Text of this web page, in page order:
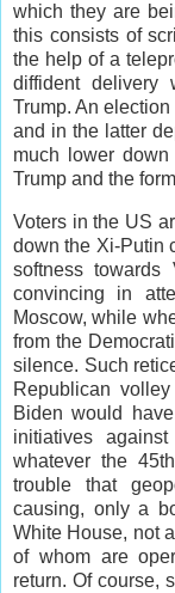
which they are
this consists of
the help of a
diffident delivery
Trump. An
and in the latter
much lower
Trump and the
Voters in the US
down the Xi-Putin
softness
convincing in
Moscow, while
from the
silence. Such
Republican
Biden would
initiatives
whatever the
trouble that
causing, only a
White House, not
of whom are
return. Of course,